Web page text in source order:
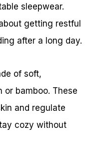
sleepwear.
getting restful
after a long day.
of soft,
or bamboo. These
and regulate
cozy without